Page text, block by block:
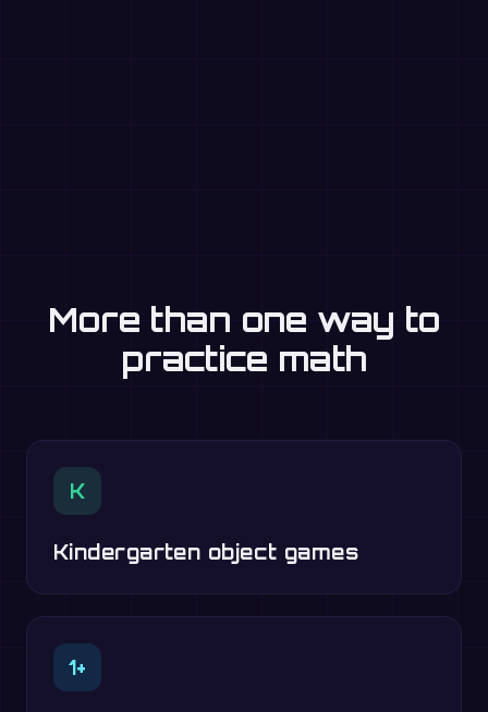
More than one way to
practice math
K
Kindergarten object games
1+